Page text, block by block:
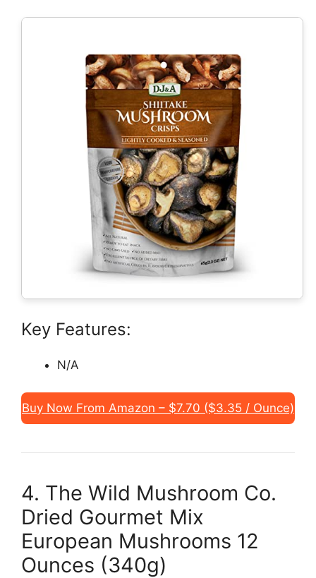
Key Features:
N/A
Buy Now From Amazon – $7.70 ($3.35 / Ounce)
4. The Wild Mushroom Co.
Dried Gourmet Mix
European Mushrooms 12
Ounces (340g)